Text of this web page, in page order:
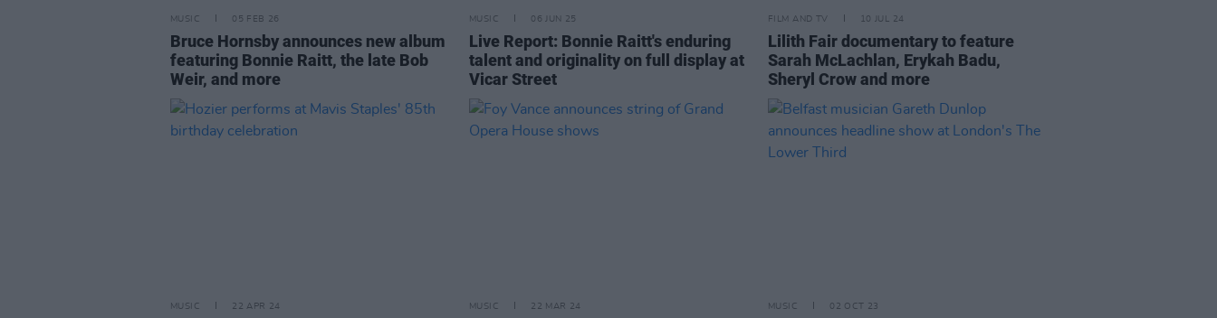
MUSIC 05 FEB 26
Bruce Hornsby announces new album
featuring Bonnie Raitt, the late Bob
Weir, and more
MUSIC 06 JUN 25
Live Report: Bonnie Raitt's enduring
talent and originality on full display at
Vicar Street
FILM AND TV 10 JUL 24
Lilith Fair documentary to feature
Sarah McLachlan, Erykah Badu,
Sheryl Crow and more
MUSIC 22 APR 24 MUSIC 22 MAR 24 MUSIC 02 OCT 23